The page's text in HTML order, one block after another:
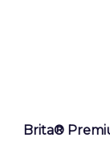
Brita®